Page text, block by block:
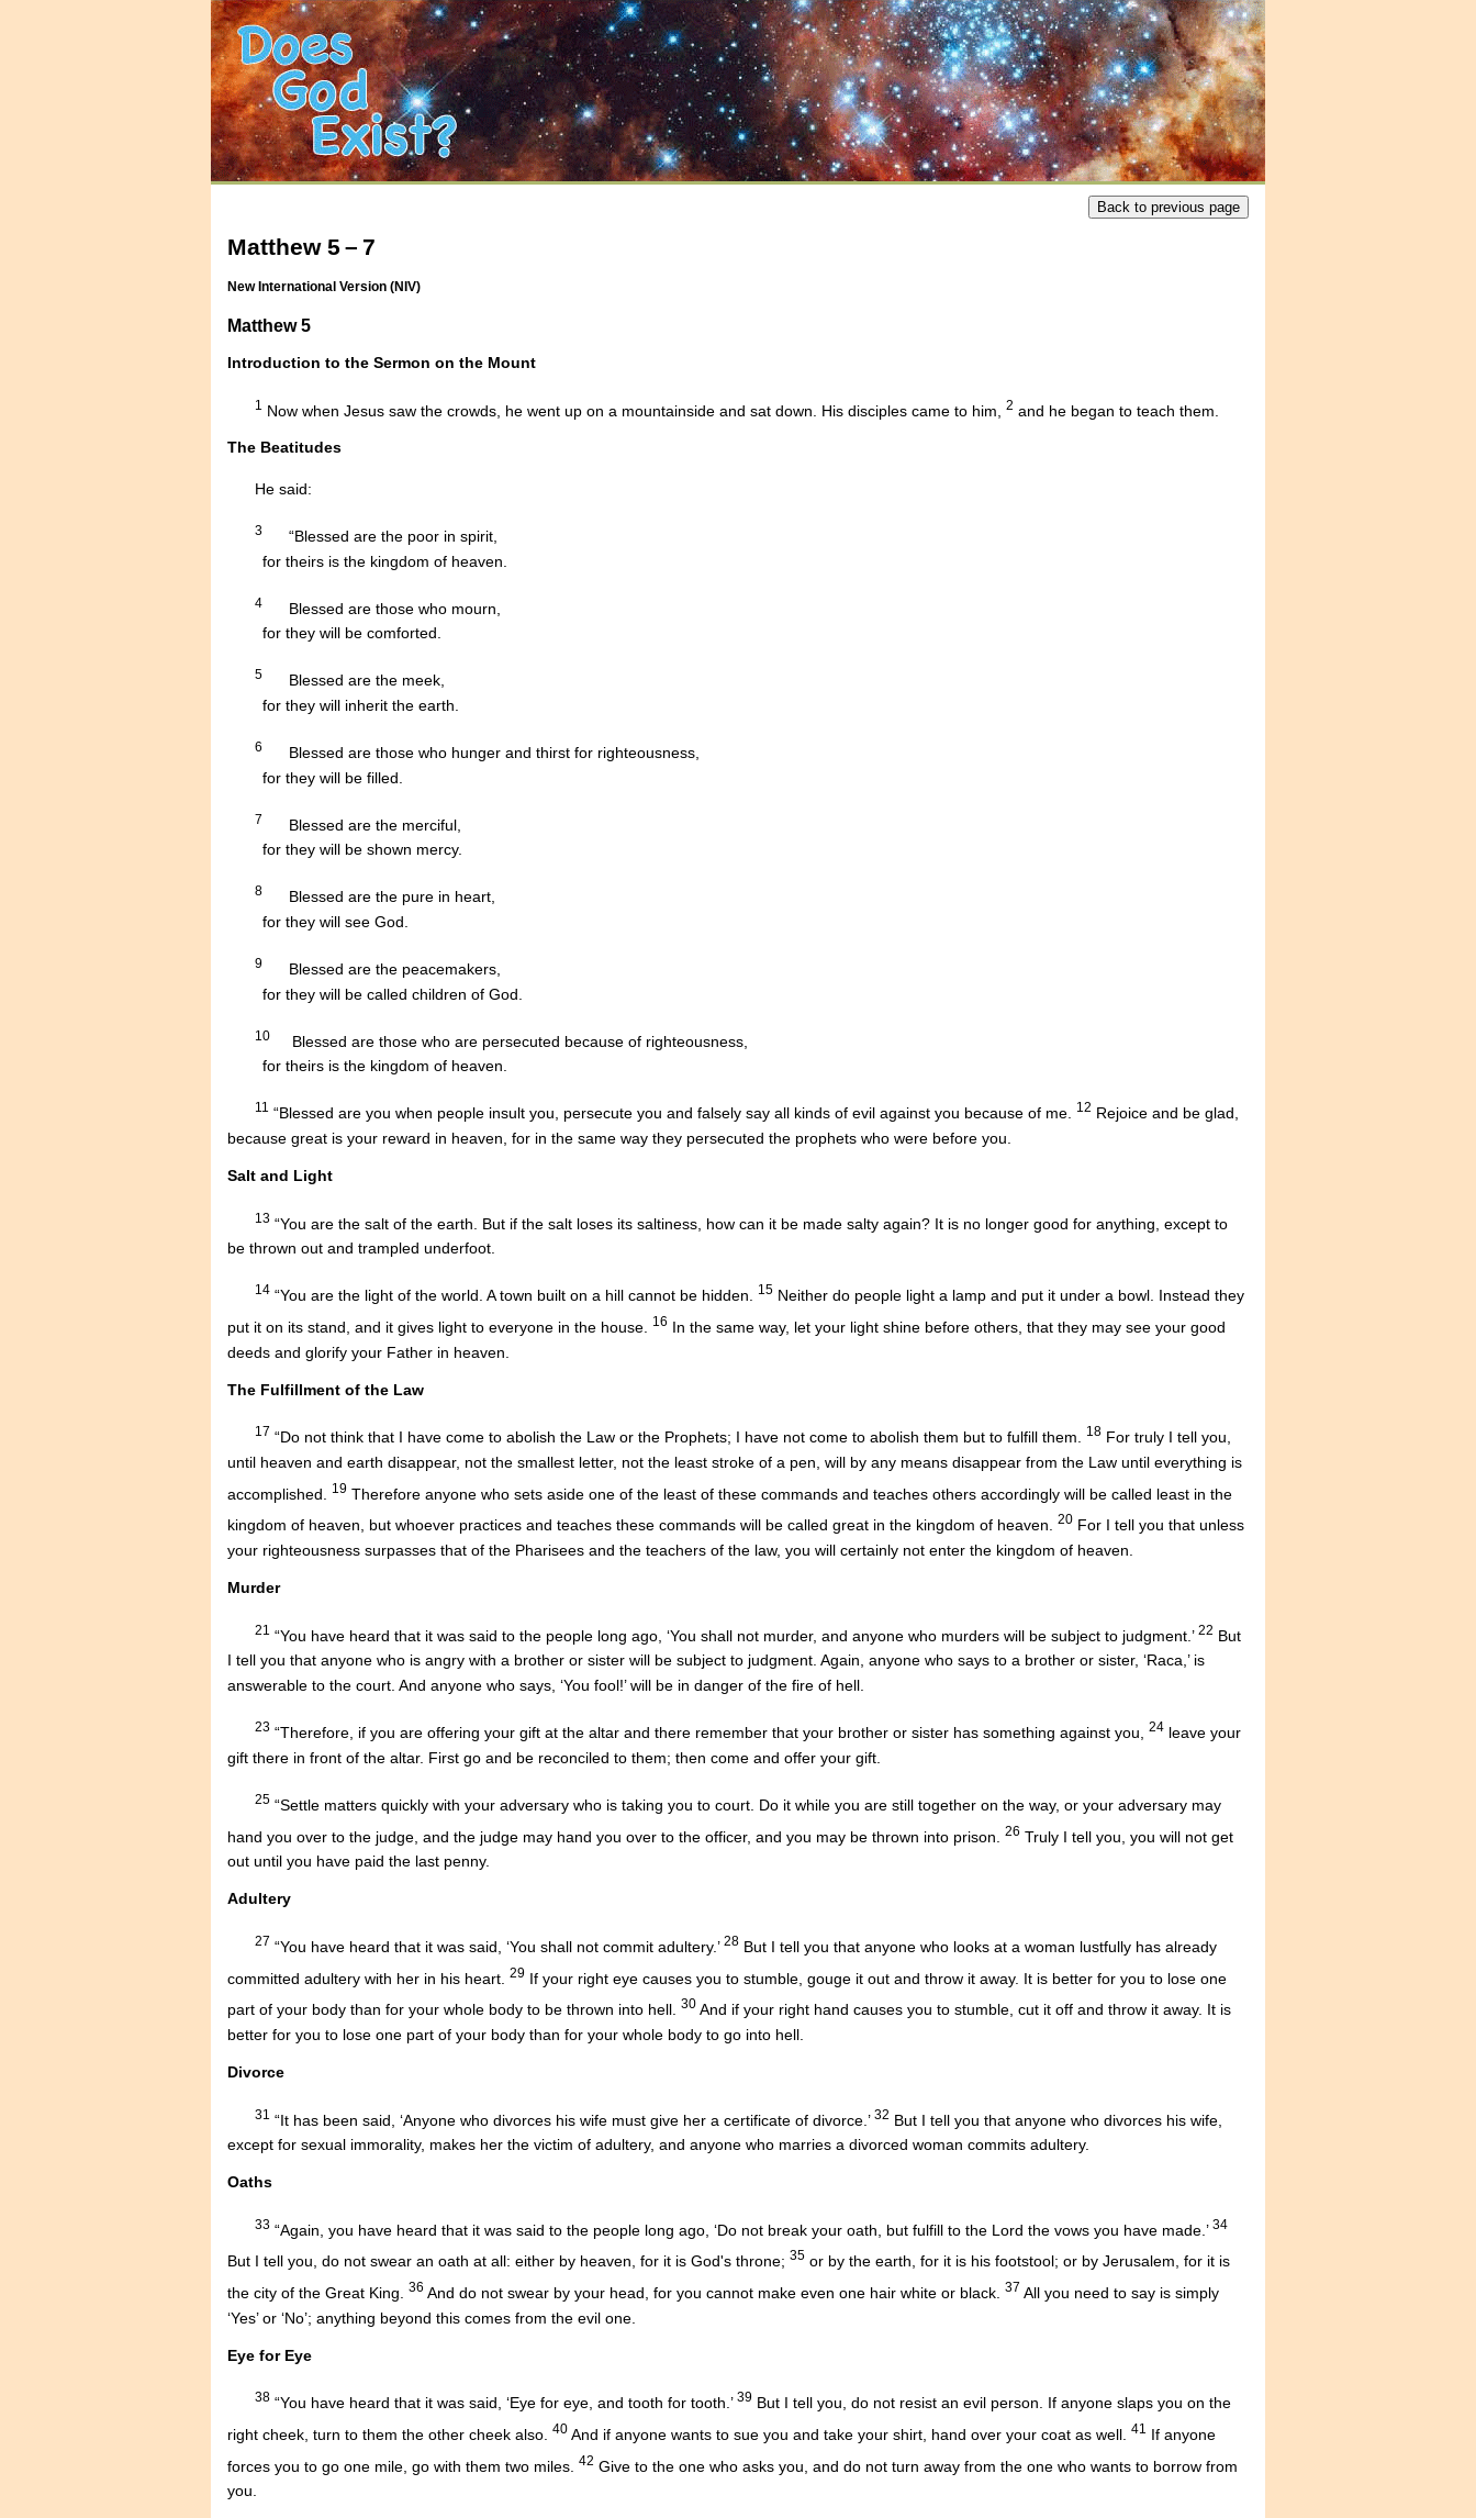
Matthew 5 – 7
New International Version (NIV)
Matthew 5
Introduction to the Sermon on the Mount
1 Now when Jesus saw the crowds, he went up on a mountainside and sat down. His disciples came to him, 2 and he began to teach them.
The Beatitudes
He said:
3
“Blessed are the poor in spirit,
for theirs is the kingdom of heaven.
4
Blessed are those who mourn,
for they will be comforted.
5
Blessed are the meek,
for they will inherit the earth.
6
Blessed are those who hunger and thirst for righteousness,
for they will be filled.
7
Blessed are the merciful,
for they will be shown mercy.
8
Blessed are the pure in heart,
for they will see God.
9
Blessed are the peacemakers,
for they will be called children of God.
10
Blessed are those who are persecuted because of righteousness,
for theirs is the kingdom of heaven.
11 “Blessed are you when people insult you, persecute you and falsely say all kinds of evil against you because of me. 12 Rejoice and be glad,
because great is your reward in heaven, for in the same way they persecuted the prophets who were before you.
Salt and Light
13 “You are the salt of the earth. But if the salt loses its saltiness, how can it be made salty again? It is no longer good for anything, except to
be thrown out and trampled underfoot.
14 “You are the light of the world. A town built on a hill cannot be hidden. 15 Neither do people light a lamp and put it under a bowl. Instead they
put it on its stand, and it gives light to everyone in the house.
16 In the same way, let your light shine before others, that they may see your good
deeds and glorify your Father in heaven.
The Fulfillment of the Law
17 “Do not think that I have come to abolish the Law or the Prophets; I have not come to abolish them but to fulfill them. 18 For truly I tell you,
until heaven and earth disappear, not the smallest letter, not the least stroke of a pen, will by any means disappear from the Law until everything is
accomplished.
19 Therefore anyone who sets aside one of the least of these commands and teaches others accordingly will be called least in the
kingdom of heaven, but whoever practices and teaches these commands will be called great in the kingdom of heaven.
20 For I tell you that unless
your righteousness surpasses that of the Pharisees and the teachers of the law, you will certainly not enter the kingdom of heaven.
Murder
21 “You have heard that it was said to the people long ago, ‘You shall not murder, and anyone who murders will be subject to judgment.’ 22 But
I tell you that anyone who is angry with a brother or sister will be subject to judgment. Again, anyone who says to a brother or sister, ‘Raca,’ is
answerable to the court. And anyone who says, ‘You fool!’ will be in danger of the fire of hell.
23 “Therefore, if you are offering your gift at the altar and there remember that your brother or sister has something against you, 24 leave your
gift there in front of the altar. First go and be reconciled to them; then come and offer your gift.
25 “Settle matters quickly with your adversary who is taking you to court. Do it while you are still together on the way, or your adversary may
hand you over to the judge, and the judge may hand you over to the officer, and you may be thrown into prison.
26 Truly I tell you, you will not get
out until you have paid the last penny.
Adultery
27 “You have heard that it was said, ‘You shall not commit adultery.’ 28 But I tell you that anyone who looks at a woman lustfully has already
committed adultery with her in his heart.
29 If your right eye causes you to stumble, gouge it out and throw it away. It is better for you to lose one
part of your body than for your whole body to be thrown into hell.
30 And if your right hand causes you to stumble, cut it off and throw it away. It is
better for you to lose one part of your body than for your whole body to go into hell.
Divorce
31 “It has been said, ‘Anyone who divorces his wife must give her a certificate of divorce.’ 32 But I tell you that anyone who divorces his wife,
except for sexual immorality, makes her the victim of adultery, and anyone who marries a divorced woman commits adultery.
Oaths
33 “Again, you have heard that it was said to the people long ago, ‘Do not break your oath, but fulfill to the Lord the vows you have made.’ 34
But I tell you, do not swear an oath at all: either by heaven, for it is God's throne; 35 or by the earth, for it is his footstool; or by Jerusalem, for it is
the city of the Great King.
36 And do not swear by your head, for you cannot make even one hair white or black. 37 All you need to say is simply
‘Yes’ or ‘No’; anything beyond this comes from the evil one.
Eye for Eye
38 “You have heard that it was said, ‘Eye for eye, and tooth for tooth.’ 39 But I tell you, do not resist an evil person. If anyone slaps you on the
right cheek, turn to them the other cheek also.
40 And if anyone wants to sue you and take your shirt, hand over your coat as well. 41
If anyone
forces you to go one mile, go with them two miles.
42 Give to the one who asks you, and do not turn away from the one who wants to borrow from
you.